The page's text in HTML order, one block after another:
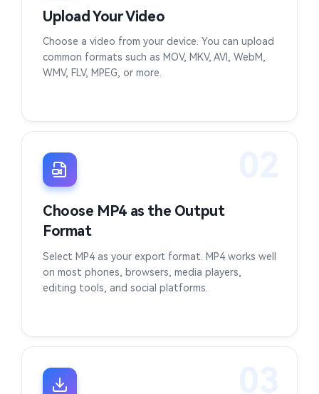
Upload Your Video
Choose a video from your device. You can upload
common formats such as MOV, MKV, AVI, WebM,
WMV, FLV, MPEG, or more.
Choose MP4 as the Output
Format
Select MP4 as your export format. MP4 works well
on most phones, browsers, media players,
editing tools, and social platforms.